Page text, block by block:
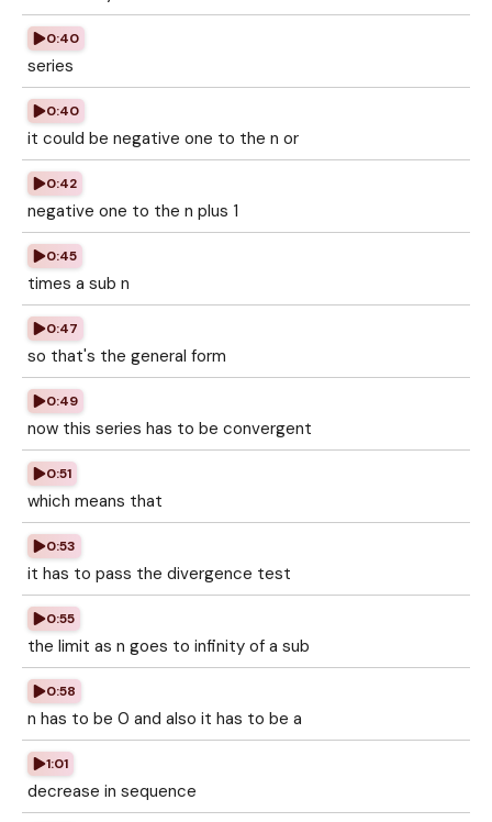
0:40
series
0:40
it could be negative one to the n or
0:42
negative one to the n plus 1
0:45
times a sub n
0:47
so that's the general form
0:49
now this series has to be convergent
0:51
which means that
0:53
it has to pass the divergence test
0:55
the limit as n goes to infinity of a sub
0:58
n has to be 0 and also it has to be a
1:01
decrease in sequence